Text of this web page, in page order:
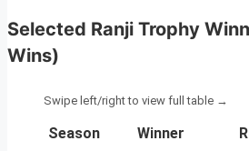
Selected Ranji Trophy
Wins)
Season Winner